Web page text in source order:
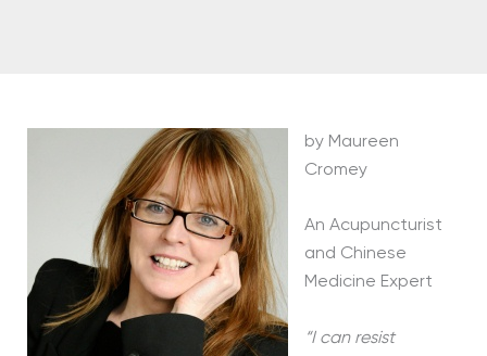
by Maureen
Cromey
An Acupuncturist
and Chinese
Medicine Expert
“I can resist